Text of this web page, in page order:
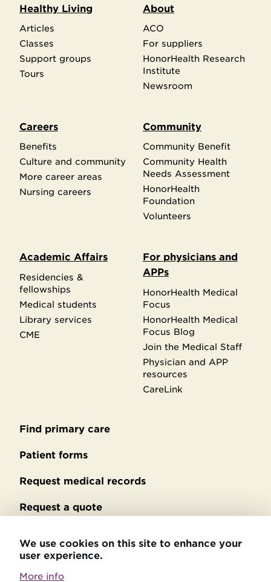
Healthy Living
Articles
Classes
Support groups
Tours
About
ACO
For suppliers
HonorHealth Research
Institute
Newsroom
Careers
Benefits
Culture and community
More career areas
Nursing careers
Community
Community Benefit
Community Health
Needs Assessment
HonorHealth
Foundation
Volunteers
Academic Affairs
Residencies &
fellowships
Medical students
Library services
CME
For physicians and
APPs
HonorHealth Medical
Focus
HonorHealth Medical
Focus Blog
Join the Medical Staff
Physician and APP
resources
CareLink
Secondary
footer
Find primary care
Patient forms
Request medical records
Request a quote
Privacy policy
We use cookies on this site to enhance your
user experience.
More info